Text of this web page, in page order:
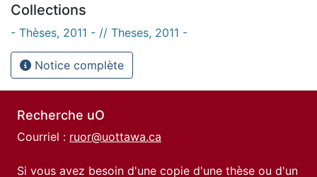
Collections
- Thèses, 2011 - // Theses, 2011 -
Notice complète
Recherche uO
Courriel : ruor@uottawa.ca
Si vous avez besoin d'une copie d'une thèse ou d'un